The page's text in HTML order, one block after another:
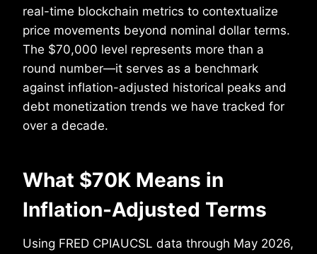
real-time blockchain metrics to contextualize
price movements beyond nominal dollar terms.
The $70,000 level represents more than a
round number—it serves as a benchmark
against inflation-adjusted historical peaks and
debt monetization trends we have tracked for
over a decade.
What $70K Means in
Inflation-Adjusted Terms
Using FRED CPIAUCSL data through May 2026,